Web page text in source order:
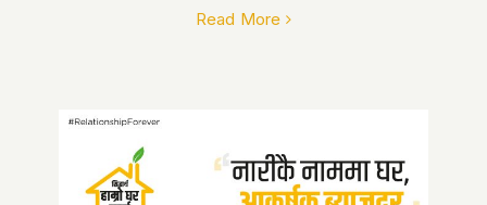
Read More